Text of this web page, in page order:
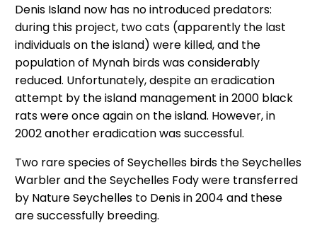
Denis Island now has no introduced predators:
during this project, two cats (apparently the last
individuals on the island) were killed, and the
population of Mynah birds was considerably
reduced. Unfortunately, despite an eradication
attempt by the island management in 2000 black
rats were once again on the island. However, in
2002 another eradication was successful.
Two rare species of Seychelles birds the Seychelles
Warbler and the Seychelles Fody were transferred
by Nature Seychelles to Denis in 2004 and these
are successfully breeding.